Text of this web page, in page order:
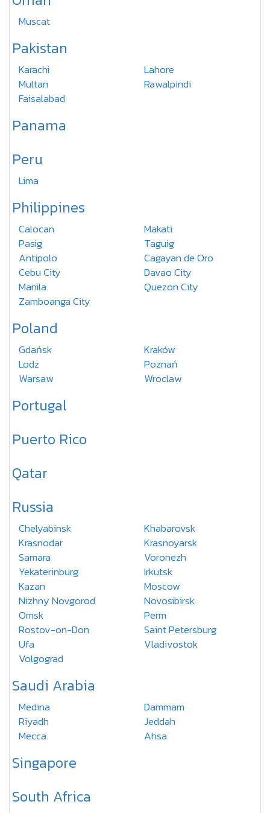
Muscat
Pakistan
Karachi
Lahore
Multan
Rawalpindi
Faisalabad
Panama
Peru
Lima
Philippines
Calocan
Makati
Pasig
Taguig
Antipolo
Cagayan de Oro
Cebu City
Davao City
Manila
Quezon City
Zamboanga City
Poland
Gdańsk
Kraków
Lodz
Poznań
Warsaw
Wroclaw
Portugal
Puerto Rico
Qatar
Russia
Chelyabinsk
Khabarovsk
Krasnodar
Krasnoyarsk
Samara
Voronezh
Yekaterinburg
Irkutsk
Kazan
Moscow
Nizhny Novgorod
Novosibirsk
Omsk
Perm
Rostov-on-Don
Saint Petersburg
Ufa
Vladivostok
Volgograd
Saudi Arabia
Medina
Dammam
Riyadh
Jeddah
Mecca
Ahsa
Singapore
South Africa